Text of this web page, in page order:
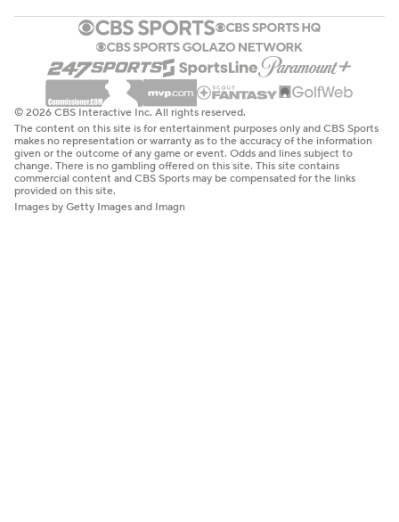
© 2026 CBS Interactive Inc. All rights reserved.
The content on this site is for entertainment purposes only and CBS Sports
makes no representation or warranty as to the accuracy of the information
given or the outcome of any game or event. Odds and lines subject to
change. There is no gambling offered on this site. This site contains
commercial content and CBS Sports may be compensated for the links
provided on this site.
Images by Getty Images and Imagn